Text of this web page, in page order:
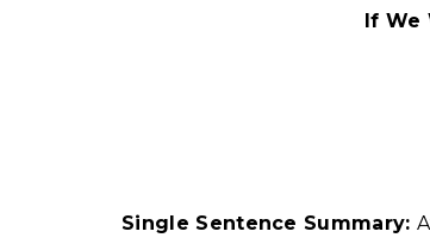
If We
Single Sentence Summary: